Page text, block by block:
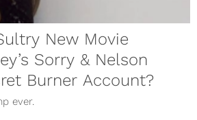
New Movie
Sorry & Nelson
Burner Account?
ever.